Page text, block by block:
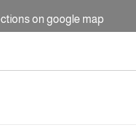
on google map